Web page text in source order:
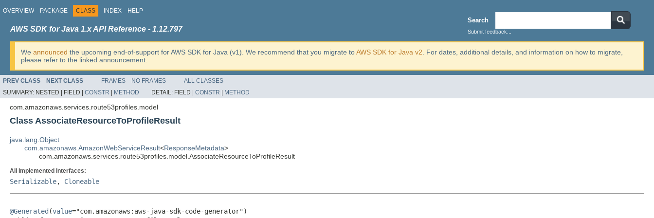
OVERVIEW PACKAGE CLASS INDEX HELP
Search
Submit feedback...
AWS SDK for Java 1.x API Reference - 1.12.797
We announced the upcoming end-of-support for AWS SDK for Java (v1). We recommend that you migrate toAWS SDK for Java v2 . For dates, additional details, and information on how to migrate,
please refer to the linked announcement.
PREV CLASS NEXT CLASS FRAMES NO FRAMES
ALL CLASSES
SUMMARY: NESTED | FIELD | CONSTR METHOD DETAIL: FIELD | CONSTR METHOD
com.amazonaws.services.route53profiles.model
Class AssociateResourceToProfileResult
java.lang.Object
com.amazonaws.AmazonWebServiceResult<ResponseMetadata>
com.amazonaws.services.route53profiles.model.AssociateResourceToProfileResult
All Implemented Interfaces:
Serializable, Cloneable
@Generated (value="com.amazonaws:aws-java-sdk-code-generator")